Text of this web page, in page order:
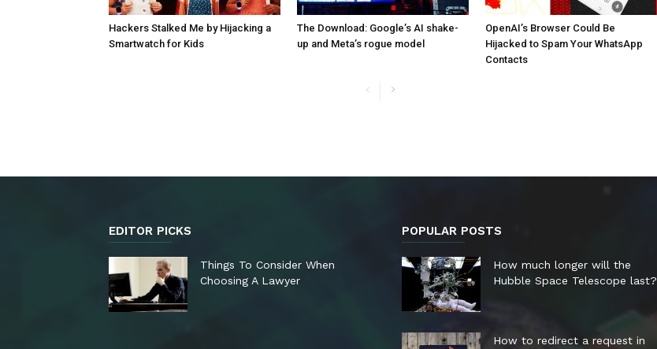
Hackers Stalked Me by Hijacking a
Smartwatch for Kids
The Download: Google’s AI shake-
up and Meta’s rogue model
OpenAI’s Browser Could Be
Hijacked to Spam Your WhatsApp
Contacts
EDITOR PICKS
Things To Consider When
Choosing A Lawyer
POPULAR POSTS
How much longer will the
Hubble Space Telescope last?
How to redirect a request in